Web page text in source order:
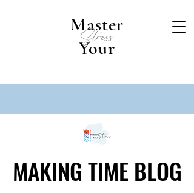
Master
Your
Stress
MAKING TIME BLOG
MAKING TIME BLOG